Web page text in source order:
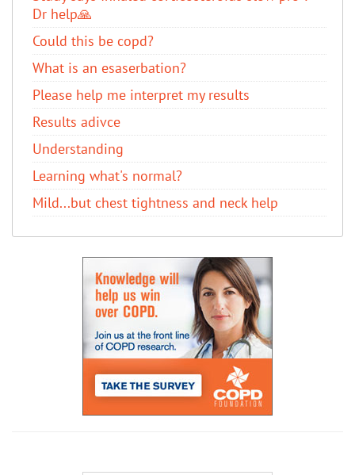
Dr help🙏
Could this be copd?
What is an esaserbation?
Please help me interpret my results
Results adivce
Understanding
Learning what's normal?
Mild...but chest tightness and neck help